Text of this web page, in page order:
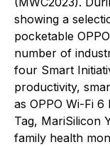
showing a
pocketable
number of
four Smart
productivity,
as OPPO Wi-Fi
Tag, MariSilicon
family health